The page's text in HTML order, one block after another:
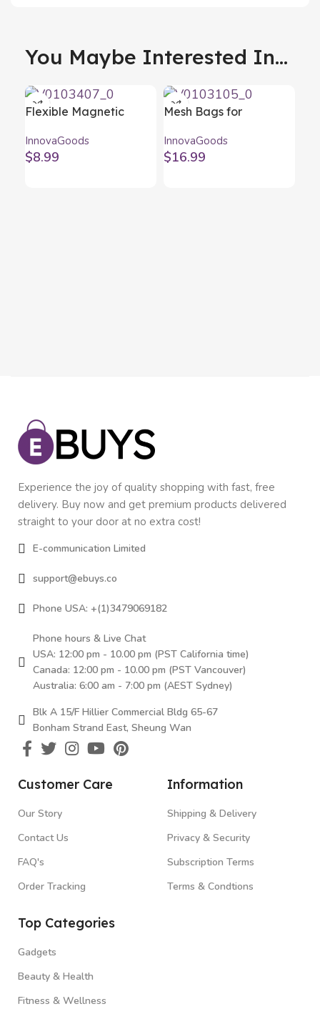
You Maybe Interested In...
Flexible Magnetic
with Accessories Drillex
InnovaGoods
InnovaGoods
$8.99
Mesh Bags for
InnovaGoods (Pack of
2)
InnovaGoods
$16.99
Experience the joy of quality shopping with fast, free
delivery. Buy now and get premium products delivered
straight to your door at no extra cost!
E-communication Limited
support@ebuys.co
Phone USA: +(1)3479069182
Phone hours & Live Chat
USA: 12:00 pm - 10.00 pm (PST California time)
Canada: 12:00 pm - 10.00 pm (PST Vancouver)
Australia: 6:00 am - 7:00 pm (AEST Sydney)
Blk A 15/F Hillier Commercial Bldg 65-67
Bonham Strand East, Sheung Wan
Customer Care
Our Story
Contact Us
FAQ's
Order Tracking
Information
Shipping & Delivery
Privacy & Security
Subscription Terms
Terms & Condtions
Top Categories
Gadgets
Beauty & Health
Fitness & Wellness